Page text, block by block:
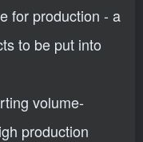
for production - a
to be put into
volume-
production